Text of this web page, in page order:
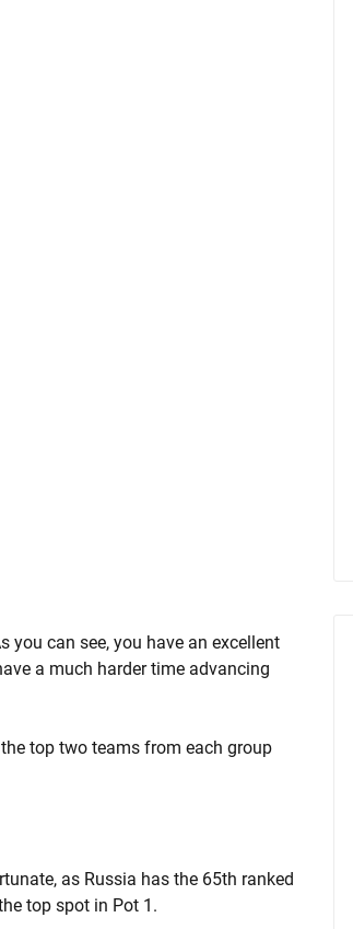
you can see, you have an excellent
a much harder time advancing
top two teams from each group
as Russia has the 65th ranked
top spot in Pot 1.